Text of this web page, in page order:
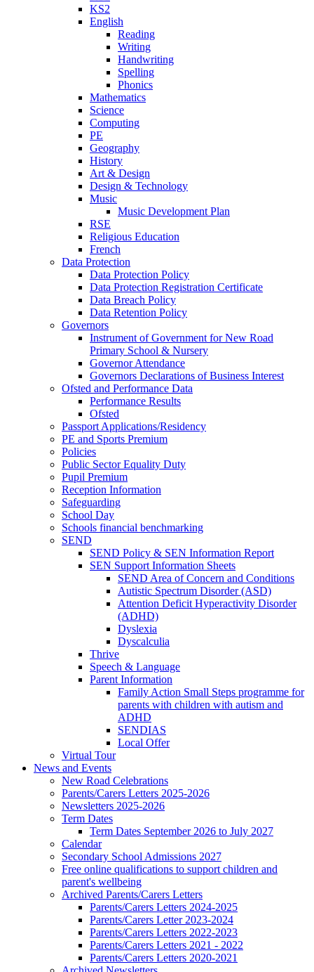
KS2
English
Reading
Writing
Handwriting
Spelling
Phonics
Mathematics
Science
Computing
PE
Geography
History
Art & Design
Design & Technology
Music
Music Development Plan
RSE
Religious Education
French
Data Protection
Data Protection Policy
Data Protection Registration Certificate
Data Breach Policy
Data Retention Policy
Governors
Instrument of Government for New Road
Primary School & Nursery
Governor Attendance
Governors Declarations of Business Interest
Ofsted and Performance Data
Performance Results
Ofsted
Passport Applications/Residency
PE and Sports Premium
Policies
Public Sector Equality Duty
Pupil Premium
Reception Information
Safeguarding
School Day
Schools financial benchmarking
SEND
SEND Policy & SEN Information Report
SEN Support Information Sheets
SEND Area of Concern and Conditions
Autistic Spectrum Disorder (ASD)
Attention Deficit Hyperactivity Disorder
(ADHD)
Dyslexia
Dyscalculia
Thrive
Speech & Language
Parent Information
Family Action Small Steps programme for
parents with children with autism and
ADHD
SENDIAS
Local Offer
Virtual Tour
News and Events
New Road Celebrations
Parents/Carers Letters 2025-2026
Newsletters 2025-2026
Term Dates
Term Dates September 2026 to July 2027
Calendar
Secondary School Admissions 2027
Free online qualifications to support children and
parent's wellbeing
Archived Parents/Carers Letters
Parents/Carers Letters 2024-2025
Parents/Carers Letter 2023-2024
Parents/Carers Letters 2022-2023
Parents/Carers Letters 2021 - 2022
Parents/Carers Letters 2020-2021